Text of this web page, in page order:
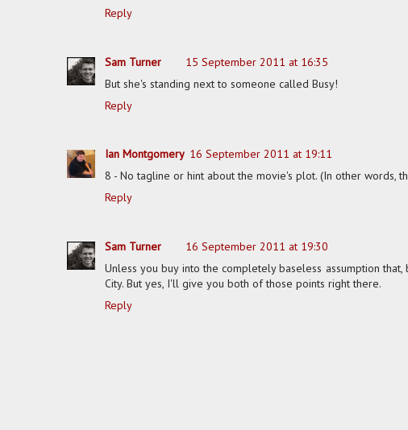
Reply
Sam Turner
15 September 2011 at 16:35
But she's standing next to someone called Busy!
Reply
Ian Montgomery 16 September 2011 at 19:11
8 - No tagline or hint about the movie's plot. (In other words,
Reply
Sam Turner
16 September 2011 at 19:30
Unless you buy into the completely baseless assumption
City. But yes, I'll give you both of those points right there.
Reply